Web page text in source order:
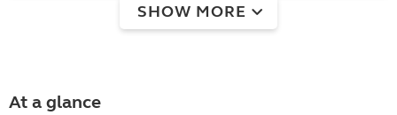
SHOW MORE
At a glance